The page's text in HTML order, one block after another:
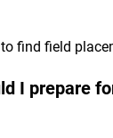
find field
I prepare